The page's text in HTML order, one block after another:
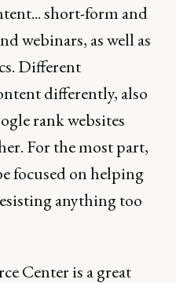
short-form and
webinars, as well as
Different
differently, also
rank websites
For the most part,
focused on helping
anything too
Center is a great